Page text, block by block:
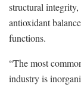
structural
antioxidant
functions.
“The most
industry is